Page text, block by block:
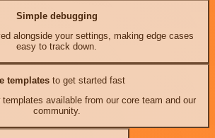
Simple debugging
alongside your settings, making edge cases
easy to track down.
templates to get started fast
available from our core team and our
community.